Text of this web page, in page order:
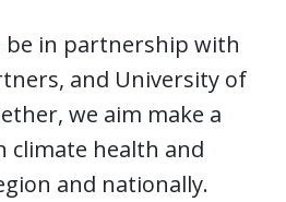
be in partnership with
and University of
we aim make a
climate health and
and nationally.